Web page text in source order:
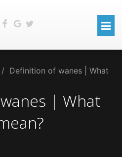
/ Definition of wanes | What
| What